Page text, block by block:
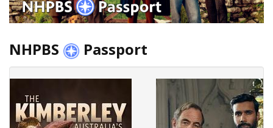
NHPBS Passport